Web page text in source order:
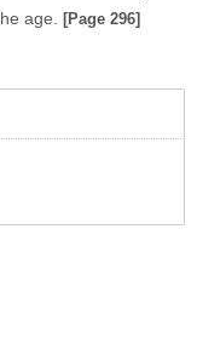
age.
[Page 296]